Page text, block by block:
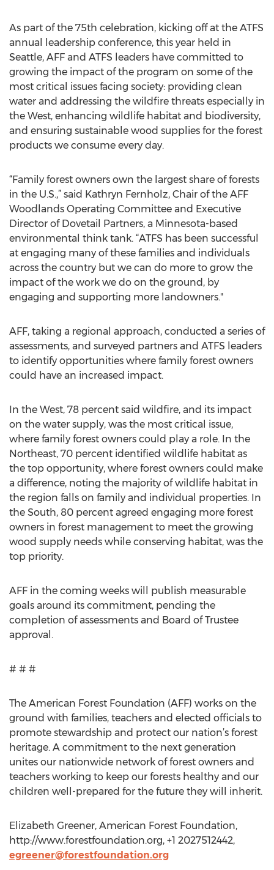
As part of the 75th celebration, kicking off at the ATFS
annual leadership conference, this year held in
Seattle, AFF and ATFS leaders have committed to
growing the impact of the program on some of the
most critical issues facing society: providing clean
water and addressing the wildfire threats especially in
the West, enhancing wildlife habitat and biodiversity,
and ensuring sustainable wood supplies for the forest
products we consume every day.
“Family forest owners own the largest share of forests
in the U.S.,” said Kathryn Fernholz, Chair of the AFF
Woodlands Operating Committee and Executive
Director of Dovetail Partners, a Minnesota-based
environmental think tank. “ATFS has been successful
at engaging many of these families and individuals
across the country but we can do more to grow the
impact of the work we do on the ground, by
engaging and supporting more landowners."
AFF, taking a regional approach, conducted a series of
assessments, and surveyed partners and ATFS leaders
to identify opportunities where family forest owners
could have an increased impact.
In the West, 78 percent said wildfire, and its impact
on the water supply, was the most critical issue,
where family forest owners could play a role. In the
Northeast, 70 percent identified wildlife habitat as
the top opportunity, where forest owners could make
a difference, noting the majority of wildlife habitat in
the region falls on family and individual properties. In
the South, 80 percent agreed engaging more forest
owners in forest management to meet the growing
wood supply needs while conserving habitat, was the
top priority.
AFF in the coming weeks will publish measurable
goals around its commitment, pending the
completion of assessments and Board of Trustee
approval.
# # #
The American Forest Foundation (AFF) works on the
ground with families, teachers and elected officials to
promote stewardship and protect our nation’s forest
heritage. A commitment to the next generation
unites our nationwide network of forest owners and
teachers working to keep our forests healthy and our
children well-prepared for the future they will inherit.
Elizabeth Greener, American Forest Foundation,
http://www.forestfoundation.org, +1 2027512442,
egreener@forestfoundation.org